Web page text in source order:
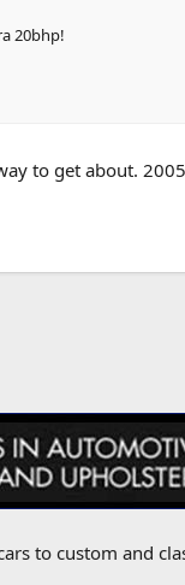
20bhp!
to get about.
to custom and